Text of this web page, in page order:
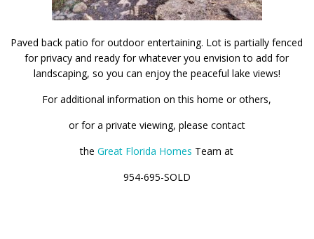
Paved back patio for outdoor entertaining. Lot is partially fenced
for privacy and ready for whatever you envision to add for
landscaping, so you can enjoy the peaceful lake views!
For additional information on this home or others,
or for a private viewing, please contact
theGreat Florida Homes Team at
954-695-SOLD